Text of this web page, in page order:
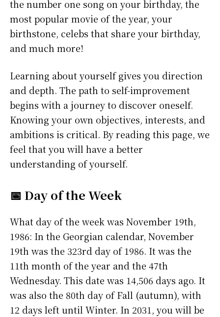
the number one song on your birthday, the
most popular movie of the year, your
birthstone, celebs that share your birthday,
and much more!
Learning about yourself gives you direction
and depth. The path to self-improvement
begins with a journey to discover oneself.
Knowing your own objectives, interests, and
ambitions is critical. By reading this page, we
feel that you will have a better
understanding of yourself.
📅 Day of the Week
What day of the week was November 19th,
1986: In the Georgian calendar, November
19th was the 323rd day of 1986. It was the
11th month of the year and the 47th
Wednesday. This date was 14,506 days ago. It
was also the 80th day of Fall (autumn), with
12 days left until Winter. In 2031, you will be